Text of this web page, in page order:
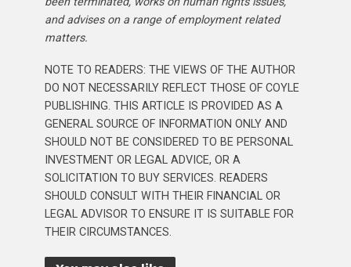
and advises on a range of employment related
matters.
NOTE TO READERS: THE VIEWS OF THE AUTHOR
DO NOT NECESSARILY REFLECT THOSE OF COYLE
PUBLISHING. THIS ARTICLE IS PROVIDED AS A
GENERAL SOURCE OF INFORMATION ONLY AND
SHOULD NOT BE CONSIDERED TO BE PERSONAL
INVESTMENT OR LEGAL ADVICE, OR A
SOLICITATION TO BUY SERVICES. READERS
SHOULD CONSULT WITH THEIR FINANCIAL OR
LEGAL ADVISOR TO ENSURE IT IS SUITABLE FOR
THEIR CIRCUMSTANCES.